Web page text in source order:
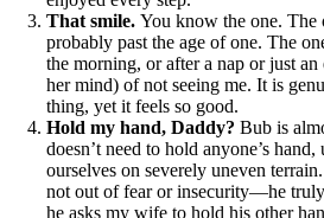
That smile.You know the one. The
probably past the age of one. The
the morning, or after a nap or just
her mind) of not seeing me. It is
thing, yet it feels so good.
Hold my hand, Daddy? Bub is
doesn’t need to hold anyone’s
ourselves on severely uneven
not out of fear or insecurity—he
he asks my wife to hold his other